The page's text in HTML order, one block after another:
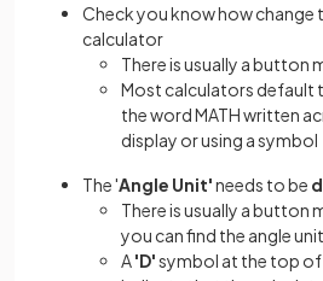
Check you know how change
calculator
There is usually a button
Most calculators default
the word MATH written
display or using a symbol
The 'Angle Unit'needs to be
There is usually a button
you can find the angle
A'D'symbol at the top of